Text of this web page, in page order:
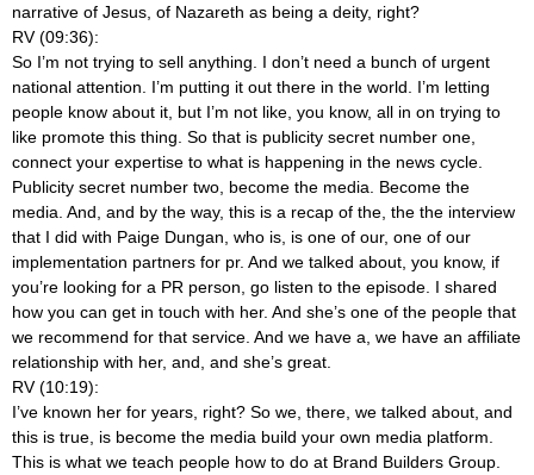
narrative of Jesus, of Nazareth as being a deity, right?
RV (09:36):
So I’m not trying to sell anything. I don’t need a bunch of urgent
national attention. I’m putting it out there in the world. I’m letting
people know about it, but I’m not like, you know, all in on trying to
like promote this thing. So that is publicity secret number one,
connect your expertise to what is happening in the news cycle.
Publicity secret number two, become the media. Become the
media. And, and by the way, this is a recap of the, the the interview
that I did with Paige Dungan, who is, is one of our, one of our
implementation partners for pr. And we talked about, you know, if
you’re looking for a PR person, go listen to the episode. I shared
how you can get in touch with her. And she’s one of the people that
we recommend for that service. And we have a, we have an affiliate
relationship with her, and, and she’s great.
RV (10:19):
I’ve known her for years, right? So we, there, we talked about, and
this is true, is become the media build your own media platform.
This is what we teach people how to do at Brand Builders Group.